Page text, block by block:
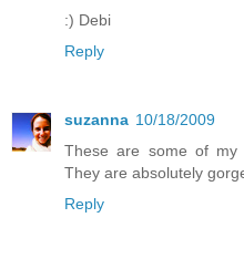
:) Debi
Reply
suzanna 10/18/2009
These are some of
They are absolutely
Reply